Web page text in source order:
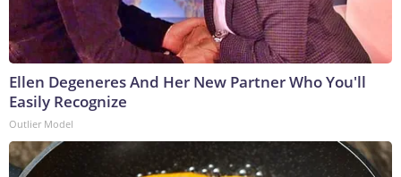
Ellen Degeneres And Her New Partner Who You'll
Easily Recognize
Outlier Model